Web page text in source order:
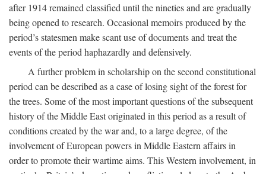
after 1914 remained classified until the nineties and are gradually
being opened to research. Occasional memoirs produced by the
period’s statesmen make scant use of documents and treat the
events of the period haphazardly and defensively.
A further problem in scholarship on the second constitutional
period can be described as a case of losing sight of the forest for
the trees. Some of the most important questions of the subsequent
history of the Middle East originated in this period as a result of
conditions created by the war and, to a large degree, of the
involvement of European powers in Middle Eastern affairs in
order to promote their wartime aims. This Western involvement, in